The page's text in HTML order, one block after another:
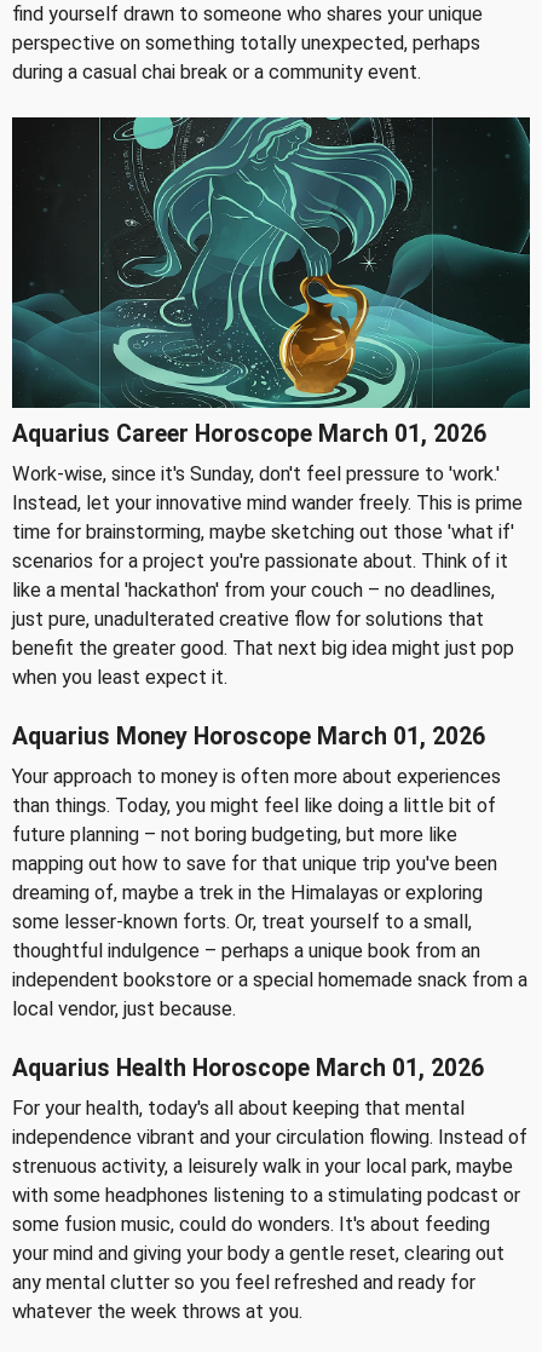
find yourself drawn to someone who shares your unique
perspective on something totally unexpected, perhaps
during a casual chai break or a community event.
Aquarius Career Horoscope March 01, 2026
Work-wise, since it's Sunday, don't feel pressure to 'work.'
Instead, let your innovative mind wander freely. This is prime
time for brainstorming, maybe sketching out those 'what if'
scenarios for a project you're passionate about. Think of it
like a mental 'hackathon' from your couch – no deadlines,
just pure, unadulterated creative flow for solutions that
benefit the greater good. That next big idea might just pop
when you least expect it.
Aquarius Money Horoscope March 01, 2026
Your approach to money is often more about experiences
than things. Today, you might feel like doing a little bit of
future planning – not boring budgeting, but more like
mapping out how to save for that unique trip you've been
dreaming of, maybe a trek in the Himalayas or exploring
some lesser-known forts. Or, treat yourself to a small,
thoughtful indulgence – perhaps a unique book from an
independent bookstore or a special homemade snack from a
local vendor, just because.
Aquarius Health Horoscope March 01, 2026
For your health, today's all about keeping that mental
independence vibrant and your circulation flowing. Instead of
strenuous activity, a leisurely walk in your local park, maybe
with some headphones listening to a stimulating podcast or
some fusion music, could do wonders. It's about feeding
your mind and giving your body a gentle reset, clearing out
any mental clutter so you feel refreshed and ready for
whatever the week throws at you.